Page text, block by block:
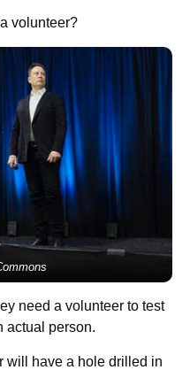
volunteer?
need a volunteer to test
actual person.
will have a hole drilled in